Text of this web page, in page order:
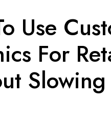
Use
For